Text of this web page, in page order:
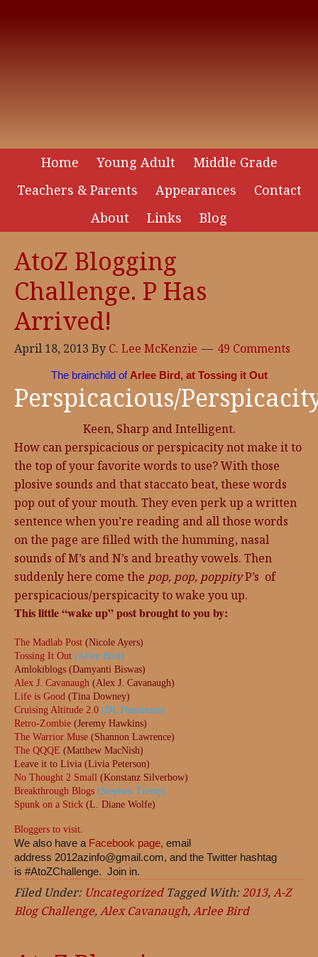
Home Young Adult
Middle Grade
Teachers & Parents
Appearances
Contact
About
Links Blog
AtoZ Blogging
Challenge. P Has
Arrived!
April 18, 2013 By C. Lee McKenzie 49 Comments
The brainchild of Arlee Bird, at Tossing it Out
Perspicacious/
Keen, Sharp and Intelligent.
How can perspicacious or perspicacity not make it to
the top of your favorite words to use? With those
plosive sounds and that staccato beat, these words
pop out of your mouth. They even perk up a written
sentence when you’re reading and all those words
on the page are filled with the humming, nasal
sounds of M’s and N’s and breathy vowels. Then
suddenly here come the pop, pop, poppityP’s of
perspicacious/perspicacity to wake you up.
This little “wake up” post brought to you by:
The Madlab Post (Nicole Ayers)
Tossing It Out (Arlee Bird)
Amlokiblogs (Damyanti Biswas)
Alex J. Cavanaugh (Alex J. Cavanaugh)
Life is Good (Tina Downey)
Cruising Altitude 2.0 (DL Hammons)
Retro-Zombie (Jeremy Hawkins)
The Warrior Muse (Shannon Lawrence)
The QQQE (Matthew MacNish)
Leave it to Livia (Livia Peterson)
No Thought 2 Small (Konstanz Silverbow)
Breakthrough Blogs (Stephen Tremp)
Spunk on a Stick (L. Diane Wolfe)
Bloggers to visit.
We also have a Facebook page, email
address 2012azinfo@gmail.com, and the Twitter hashtag
is #AtoZChallenge. Join in.
Filed Under: Uncategorized Tagged With:2013,A-Z
Blog Challenge,Alex Cavanaugh,Arlee Bird